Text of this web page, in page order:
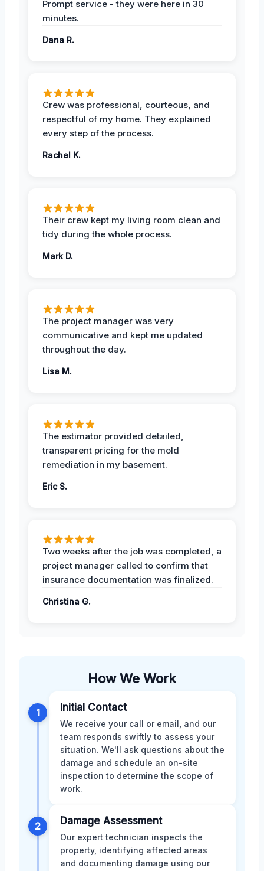
Prompt service - they were here in 30
minutes.
Dana R.
Crew was professional, courteous, and
respectful of my home. They explained
every step of the process.
Rachel K.
Their crew kept my living room clean and
tidy during the whole process.
Mark D.
The project manager was very
communicative and kept me updated
throughout the day.
Lisa M.
The estimator provided detailed,
transparent pricing for the mold
remediation in my basement.
Eric S.
Two weeks after the job was completed, a
project manager called to confirm that
insurance documentation was finalized.
Christina G.
How We Work
1 Initial Contact
We receive your call or email, and our
team responds swiftly to assess your
situation. We'll ask questions about the
damage and schedule an on-site
inspection to determine the scope of
work.
2 Damage Assessment
Our expert technician inspects the
property, identifying affected areas
and documenting damage using our